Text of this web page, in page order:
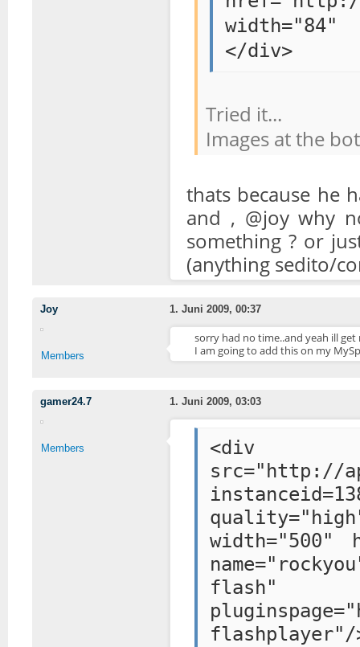
width="84"
</div>
Tried it...
Images at the
thats because he
and , @joy why
something ? or
(anything sedito/
Joy 1. Juni 2009, 00:37
Members
sorry had no time..and yeah ill
I am going to add this on my
gamer24.7 1. Juni 2009, 03:03
Members
<div
src="http://
width="500"
flash"
flashplayer"/